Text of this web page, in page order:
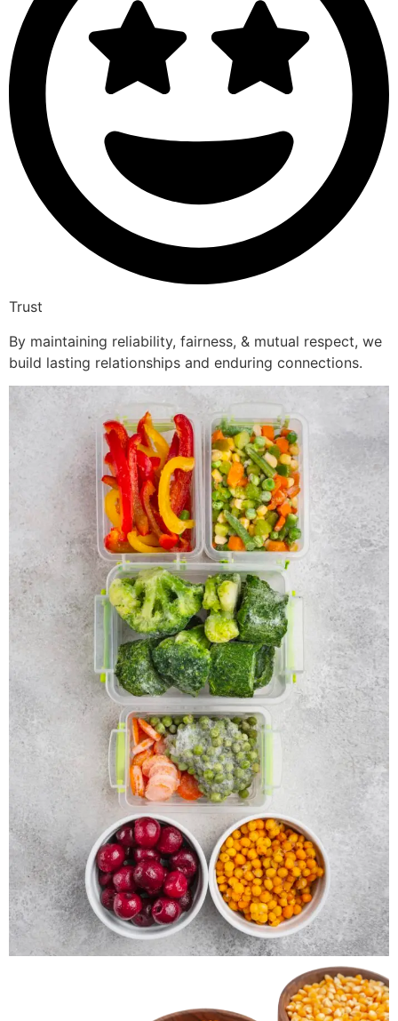
Trust
By maintaining reliability, fairness, & mutual respect, we
build lasting relationships and enduring connections.